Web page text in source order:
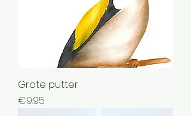
Grote putter
Price
€9.95